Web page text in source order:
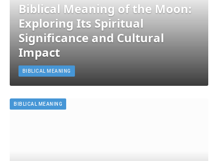
Biblical Meaning of the Moon:
Exploring Its Spiritual
Significance and Cultural
Impact
BIBLICAL MEANING
BIBLICAL MEANING